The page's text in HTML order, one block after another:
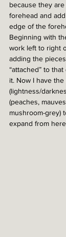
because they
forehead and
edge of the
Beginning with
work left to right
adding the
“attached” to
it. Now I have
(lightness/
(peaches,
mushroom-grey)
expand from